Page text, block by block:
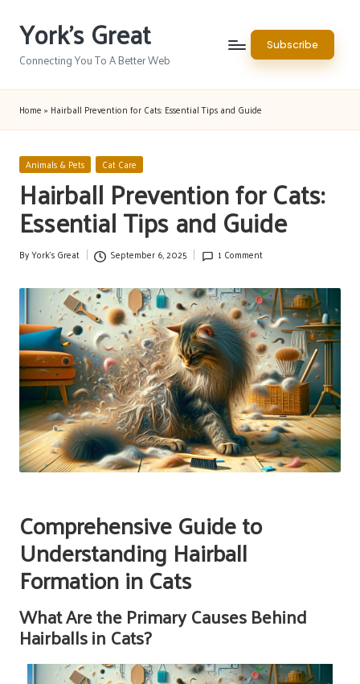
Skip
content
York's Great
Connecting You To A Better Web
Subscribe
Home » Hairball Prevention for Cats: Essential Tips and Guide
Posted
in
Animals & Pets Cat Care
Hairball Prevention for Cats:
Essential Tips and Guide
Posted
ByYork's Great September 6, 2025 1 Comment
Comprehensive Guide to
Understanding Hairball
Formation in Cats
What Are the Primary Causes Behind
Hairballs in Cats?